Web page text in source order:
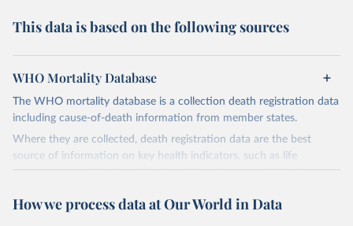
This data is based on the following sources
WHO Mortality Database
The WHO mortality database is a collection death registration data
including cause-of-death information from member states.
Where they are collected, death registration data are the best
source of information on key health indicators, such as life
expectancy, and death registration data with cause-of-death
cause, such as maternal mortality and suicide mortality.
How we process data at Our World in Data